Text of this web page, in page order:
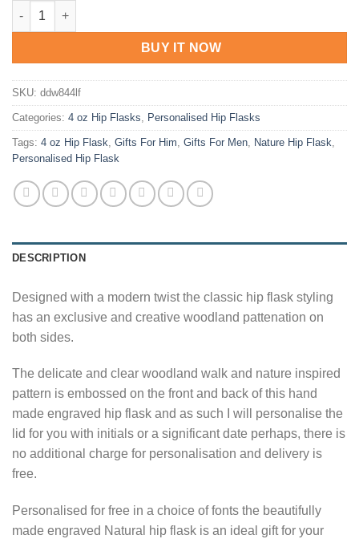
Personalised Natural Hip Flask Collection quantity
BUY IT NOW
SKU: ddw844lf
Categories: 4 oz Hip Flasks Personalised Hip Flasks
Tags: 4 oz Hip Flask Gifts For Him Gifts For Men Nature Hip Flask
Personalised Hip Flask
DESCRIPTION
Designed with a modern twist the classic hip flask styling
has an exclusive and creative woodland pattenation on
both sides.
The delicate and clear woodland walk and nature inspired
pattern is embossed on the front and back of this hand
made engraved hip flask and as such I will personalise the
lid for you with initials or a significant date perhaps, there is
no additional charge for personalisation and delivery is
free.
Personalised for free in a choice of fonts the beautifully
made engraved Natural hip flask is an ideal gift for your